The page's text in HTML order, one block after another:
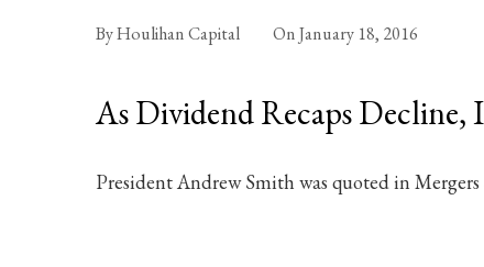
ByHoulihan Capital OnJanuary 18, 2016
As Dividend Recaps Decline,
President Andrew Smith was quoted in